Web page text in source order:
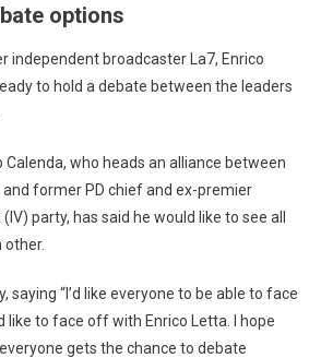
options
independent broadcaster La7, Enrico
to hold a debate between the leaders
Calenda, who heads an alliance between
former PD chief and ex-premier
party, has said he would like to see all
saying “I’d like everyone to be able to face
like to face off with Enrico Letta. I hope
gets the chance to debate